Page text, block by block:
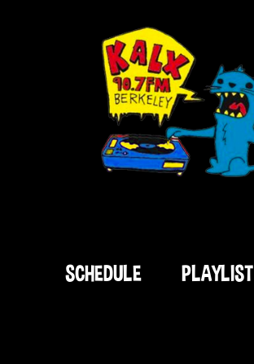
SCHEDULE PLAYLIST